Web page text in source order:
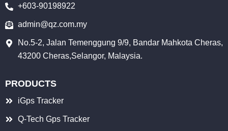
+603-90198922
admin@qz.com.my
No.5-2, Jalan Temenggung 9/9, Bandar Mahkota Cheras,
43200 Cheras,Selangor, Malaysia.
PRODUCTS
iGps Tracker
Q-Tech Gps Tracker